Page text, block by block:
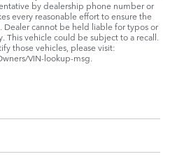
by dealership phone number or
every reasonable effort to ensure the
cannot be held liable for typos or
This vehicle could be subject to a recall.
those vehicles, please visit:
VIN-lookup-msg.